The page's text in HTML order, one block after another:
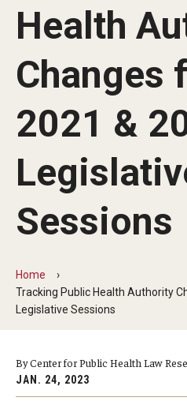
Our Work
Research Topics
LawAtlas: Legal Data Library
MonQcle Scientific Legal
Publications Library
News & Events
CPHLR Blog
Theory and Methods Literature
Self-Guided Training
Health
Changes
2021 &
Sessions
Home
Tracking Public Health Authority
Legislative Sessions
By Center for Public Health Law
JAN. 24, 2023